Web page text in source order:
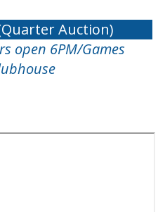
Auction)
open 6PM/Games